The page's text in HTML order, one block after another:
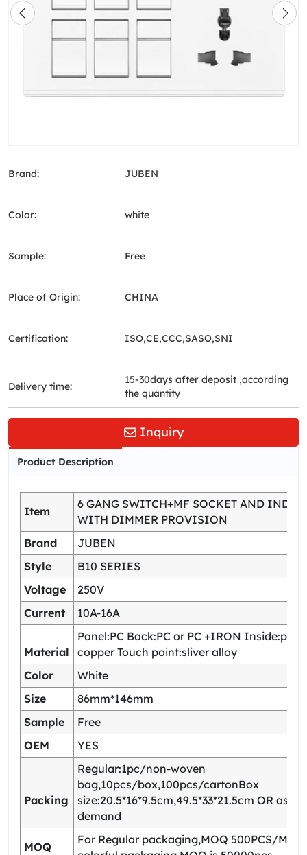
Brand: JUBEN
Color: white
Sample: Free
Place of Origin: CHINA
Certification: ISO,CE,CCC,SASO,SNI
Delivery time:
15-30days after deposit ,according
the quantity
Inquiry
Product Description
Item
6 GANG SWITCH+MF SOCKET AND
WITH DIMMER PROVISION
Brand
JUBEN
Style
B10 SERIES
Voltage
250V
Current
10A-16A
Material
Panel:PC Back:PC or PC +IRON
copper Touch point:sliver alloy
Color
White
Size
86mm*146mm
Sample
Free
OEM
YES
Packing
Regular:1pc/non-woven
bag,10pcs/box,100pcs/cartonBox
size:20.5*16*9.5cm,49.5*33*21.5cm OR as
demand
MOQ
For Regular packaging,MOQ 500PCS/